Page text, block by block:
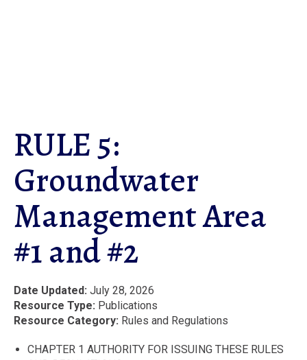
RULE 5:
Groundwater
Management Area
#1 and #2
Date Updated July 28, 2026
Resource Type Publications
Resource Category Rules and Regulations
CHAPTER 1 AUTHORITY FOR ISSUING THESE RULES